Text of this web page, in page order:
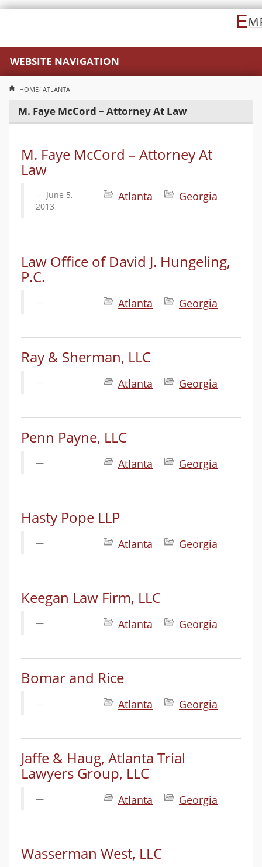
WEBSITE NAVIGATION
HOME ATLANTA
M. Faye McCord – Attorney At Law
M. Faye McCord – Attorney At
Law
Atlanta Georgia
June 5,
2013
Law Office of David J. Hungeling,
P.C.
Atlanta Georgia
Ray & Sherman, LLC
Atlanta Georgia
Penn Payne, LLC
Atlanta Georgia
Hasty Pope LLP
Atlanta Georgia
Keegan Law Firm, LLC
Atlanta Georgia
Bomar and Rice
Atlanta Georgia
Jaffe & Haug, Atlanta Trial
Lawyers Group, LLC
Atlanta Georgia
Wasserman West, LLC